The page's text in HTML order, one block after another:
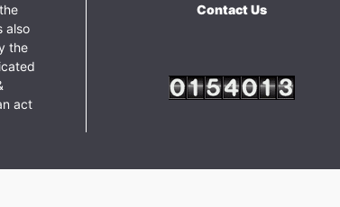
also
the
act
Contact Us